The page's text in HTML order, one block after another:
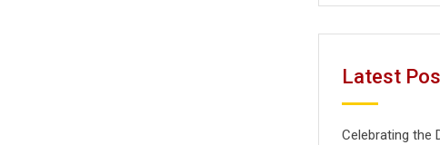
Latest
Celebrating the